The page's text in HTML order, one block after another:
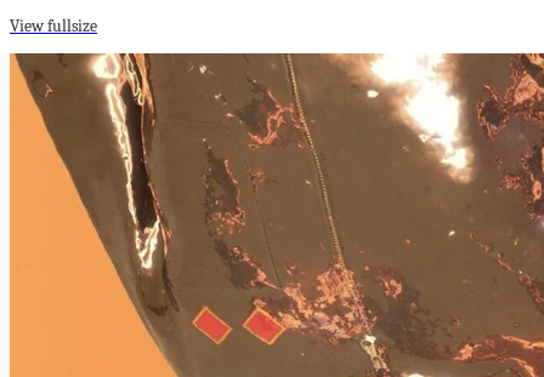
View fullsize